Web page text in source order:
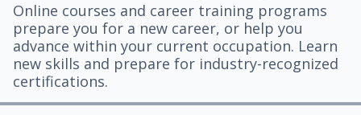
Online courses and career training programs
prepare you for a new career, or help you
advance within your current occupation. Learn
new skills and prepare for industry-recognized
certifications.